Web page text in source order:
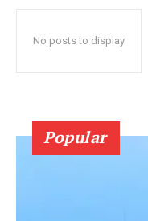
No posts to display
Popular